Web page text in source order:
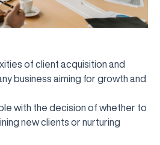
of client acquisition and
business aiming for growth and
with the decision of whether to
new clients or nurturing